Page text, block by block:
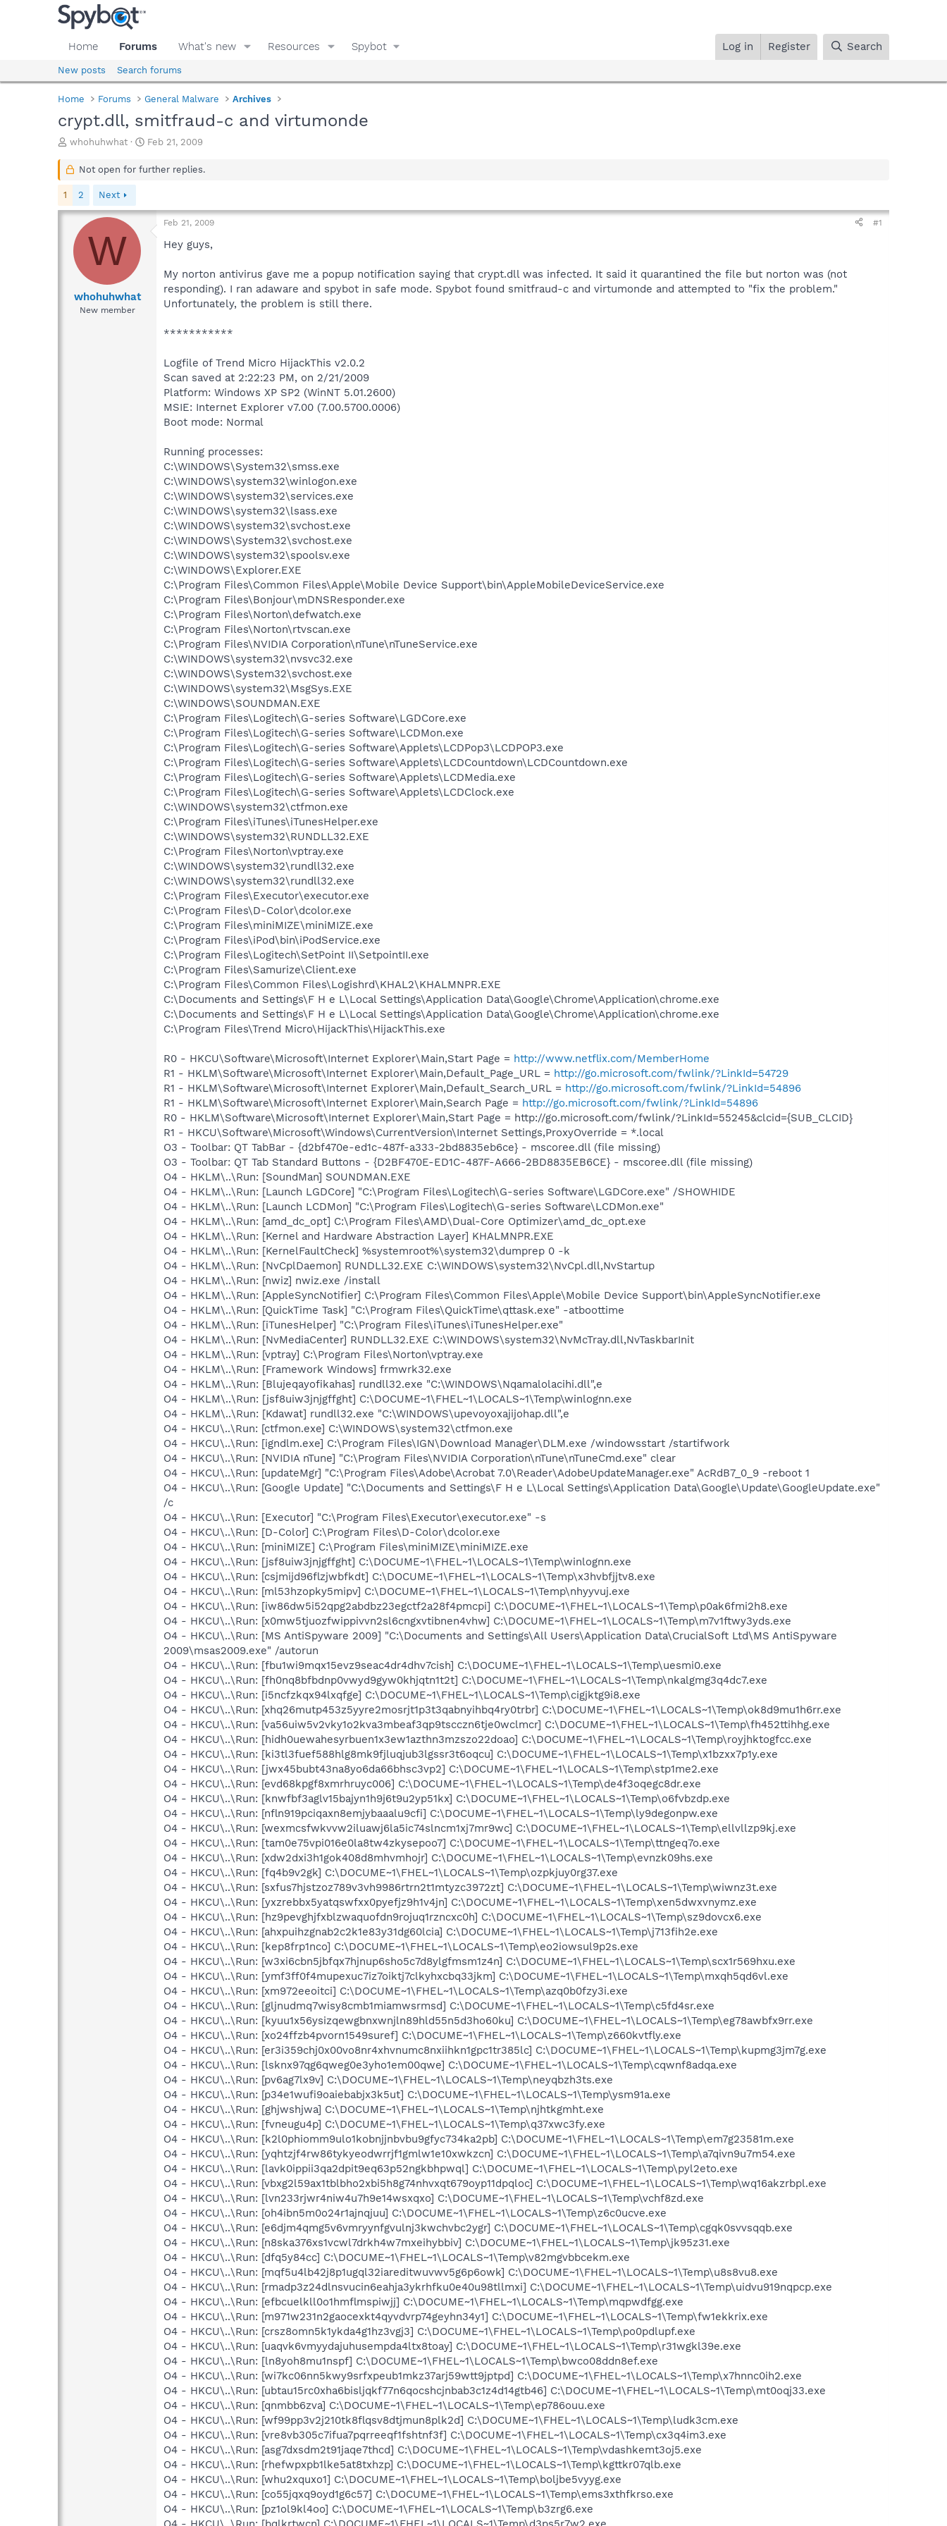
Home Forums What's new Resources Spybot Log in Register Search
New posts Search forums
Home Forums General Malware Archives
crypt.dll, smitfraud-c and virtumonde
T
r
d
s
a
whohuhwhat
S
a
a
Feb 21, 2009
Not open for further replies.
1 2 Next
W
whohuhwhat
New member
Feb 21, 2009 #1
Hey guys,
My norton antivirus gave me a popup notification saying that crypt.dll was infected. It said it quarantined the file but norton was (not
responding). I ran adaware and spybot in safe mode. Spybot found smitfraud-c and virtumonde and attempted to "fix the problem."
Unfortunately, the problem is still there.
***********
Logfile of Trend Micro HijackThis v2.0.2
Scan saved at 2:22:23 PM, on 2/21/2009
Platform: Windows XP SP2 (WinNT 5.01.2600)
MSIE: Internet Explorer v7.00 (7.00.5700.0006)
Boot mode: Normal
Running processes:
C:\WINDOWS\System32\smss.exe
C:\WINDOWS\system32\winlogon.exe
C:\WINDOWS\system32\services.exe
C:\WINDOWS\system32\lsass.exe
C:\WINDOWS\system32\svchost.exe
C:\WINDOWS\System32\svchost.exe
C:\WINDOWS\system32\spoolsv.exe
C:\WINDOWS\Explorer.EXE
C:\Program Files\Common Files\Apple\Mobile Device Support\bin\AppleMobileDeviceService.exe
C:\Program Files\Bonjour\mDNSResponder.exe
C:\Program Files\Norton\defwatch.exe
C:\Program Files\Norton\rtvscan.exe
C:\Program Files\NVIDIA Corporation\nTune\nTuneService.exe
C:\WINDOWS\system32\nvsvc32.exe
C:\WINDOWS\System32\svchost.exe
C:\WINDOWS\system32\MsgSys.EXE
C:\WINDOWS\SOUNDMAN.EXE
C:\Program Files\Logitech\G-series Software\LGDCore.exe
C:\Program Files\Logitech\G-series Software\LCDMon.exe
C:\Program Files\Logitech\G-series Software\Applets\LCDPop3\LCDPOP3.exe
C:\Program Files\Logitech\G-series Software\Applets\LCDCountdown\LCDCountdown.exe
C:\Program Files\Logitech\G-series Software\Applets\LCDMedia.exe
C:\Program Files\Logitech\G-series Software\Applets\LCDClock.exe
C:\WINDOWS\system32\ctfmon.exe
C:\Program Files\iTunes\iTunesHelper.exe
C:\WINDOWS\system32\RUNDLL32.EXE
C:\Program Files\Norton\vptray.exe
C:\WINDOWS\system32\rundll32.exe
C:\WINDOWS\system32\rundll32.exe
C:\Program Files\Executor\executor.exe
C:\Program Files\D-Color\dcolor.exe
C:\Program Files\miniMIZE\miniMIZE.exe
C:\Program Files\iPod\bin\iPodService.exe
C:\Program Files\Logitech\SetPoint II\SetpointII.exe
C:\Program Files\Samurize\Client.exe
C:\Program Files\Common Files\Logishrd\KHAL2\KHALMNPR.EXE
C:\Documents and Settings\F H e L\Local Settings\Application Data\Google\Chrome\Application\chrome.exe
C:\Documents and Settings\F H e L\Local Settings\Application Data\Google\Chrome\Application\chrome.exe
C:\Program Files\Trend Micro\HijackThis\HijackThis.exe
R0 - HKCU\Software\Microsoft\Internet Explorer\Main,Start Page = http://www.netflix.com/MemberHome
R1 - HKLM\Software\Microsoft\Internet Explorer\Main,Default_Page_URL = http://go.microsoft.com/fwlink/?LinkId=54729
R1 - HKLM\Software\Microsoft\Internet Explorer\Main,Default_Search_URL = http://go.microsoft.com/fwlink/?LinkId=54896
R1 - HKLM\Software\Microsoft\Internet Explorer\Main,Search Page = http://go.microsoft.com/fwlink/?LinkId=54896
R0 - HKLM\Software\Microsoft\Internet Explorer\Main,Start Page = http://go.microsoft.com/fwlink/?LinkId=55245&clcid={SUB_CLCID}
R1 - HKCU\Software\Microsoft\Windows\CurrentVersion\Internet Settings,ProxyOverride = *.local
O3 - Toolbar: QT TabBar - {d2bf470e-ed1c-487f-a333-2bd8835eb6ce} - mscoree.dll (file missing)
O3 - Toolbar: QT Tab Standard Buttons - {D2BF470E-ED1C-487F-A666-2BD8835EB6CE} - mscoree.dll (file missing)
O4 - HKLM\..\Run: [SoundMan] SOUNDMAN.EXE
O4 - HKLM\..\Run: [Launch LGDCore] "C:\Program Files\Logitech\G-series Software\LGDCore.exe" /SHOWHIDE
O4 - HKLM\..\Run: [Launch LCDMon] "C:\Program Files\Logitech\G-series Software\LCDMon.exe"
O4 - HKLM\..\Run: [amd_dc_opt] C:\Program Files\AMD\Dual-Core Optimizer\amd_dc_opt.exe
O4 - HKLM\..\Run: [Kernel and Hardware Abstraction Layer] KHALMNPR.EXE
O4 - HKLM\..\Run: [KernelFaultCheck] %systemroot%\system32\dumprep 0 -k
O4 - HKLM\..\Run: [NvCplDaemon] RUNDLL32.EXE C:\WINDOWS\system32\NvCpl.dll,NvStartup
O4 - HKLM\..\Run: [nwiz] nwiz.exe /install
O4 - HKLM\..\Run: [AppleSyncNotifier] C:\Program Files\Common Files\Apple\Mobile Device Support\bin\AppleSyncNotifier.exe
O4 - HKLM\..\Run: [QuickTime Task] "C:\Program Files\QuickTime\qttask.exe" -atboottime
O4 - HKLM\..\Run: [iTunesHelper] "C:\Program Files\iTunes\iTunesHelper.exe"
O4 - HKLM\..\Run: [NvMediaCenter] RUNDLL32.EXE C:\WINDOWS\system32\NvMcTray.dll,NvTaskbarInit
O4 - HKLM\..\Run: [vptray] C:\Program Files\Norton\vptray.exe
O4 - HKLM\..\Run: [Framework Windows] frmwrk32.exe
O4 - HKLM\..\Run: [Blujeqayofikahas] rundll32.exe "C:\WINDOWS\Nqamalolacihi.dll",e
O4 - HKLM\..\Run: [jsf8uiw3jnjgffght] C:\DOCUME~1\FHEL~1\LOCALS~1\Temp\winlognn.exe
O4 - HKLM\..\Run: [Kdawat] rundll32.exe "C:\WINDOWS\upevoyoxajijohap.dll",e
O4 - HKCU\..\Run: [ctfmon.exe] C:\WINDOWS\system32\ctfmon.exe
O4 - HKCU\..\Run: [igndlm.exe] C:\Program Files\IGN\Download Manager\DLM.exe /windowsstart /startifwork
O4 - HKCU\..\Run: [NVIDIA nTune] "C:\Program Files\NVIDIA Corporation\nTune\nTuneCmd.exe" clear
O4 - HKCU\..\Run: [updateMgr] "C:\Program Files\Adobe\Acrobat 7.0\Reader\AdobeUpdateManager.exe" AcRdB7_0_9 -reboot 1
O4 - HKCU\..\Run: [Google Update] "C:\Documents and Settings\F H e L\Local Settings\Application Data\Google\Update\GoogleUpdate.exe"
/c
O4 - HKCU\..\Run: [Executor] "C:\Program Files\Executor\executor.exe" -s
O4 - HKCU\..\Run: [D-Color] C:\Program Files\D-Color\dcolor.exe
O4 - HKCU\..\Run: [miniMIZE] C:\Program Files\miniMIZE\miniMIZE.exe
O4 - HKCU\..\Run: [jsf8uiw3jnjgffght] C:\DOCUME~1\FHEL~1\LOCALS~1\Temp\winlognn.exe
O4 - HKCU\..\Run: [csjmijd96flzjwbfkdt] C:\DOCUME~1\FHEL~1\LOCALS~1\Temp\x3hvbfjjtv8.exe
O4 - HKCU\..\Run: [ml53hzopky5mipv] C:\DOCUME~1\FHEL~1\LOCALS~1\Temp\nhyyvuj.exe
O4 - HKCU\..\Run: [iw86dw5i52qpg2abdbz23egctf2a28f4pmcpi] C:\DOCUME~1\FHEL~1\LOCALS~1\Temp\p0ak6fmi2h8.exe
O4 - HKCU\..\Run: [x0mw5tjuozfwippivvn2sl6cngxvtibnen4vhw] C:\DOCUME~1\FHEL~1\LOCALS~1\Temp\m7v1ftwy3yds.exe
O4 - HKCU\..\Run: [MS AntiSpyware 2009] "C:\Documents and Settings\All Users\Application Data\CrucialSoft Ltd\MS AntiSpyware
2009\msas2009.exe" /autorun
O4 - HKCU\..\Run: [fbu1wi9mqx15evz9seac4dr4dhv7cish] C:\DOCUME~1\FHEL~1\LOCALS~1\Temp\uesmi0.exe
O4 - HKCU\..\Run: [fh0nq8bfbdnp0vwyd9gyw0khjqtn1t2t] C:\DOCUME~1\FHEL~1\LOCALS~1\Temp\nkalgmg3q4dc7.exe
O4 - HKCU\..\Run: [i5ncfzkqx94lxqfge] C:\DOCUME~1\FHEL~1\LOCALS~1\Temp\cigjktg9i8.exe
O4 - HKCU\..\Run: [xhq26mutp453z5yyre2mosrjt1p3t3qabnyihbq4ry0trbr] C:\DOCUME~1\FHEL~1\LOCALS~1\Temp\ok8d9mu1h6rr.exe
O4 - HKCU\..\Run: [va56uiw5v2vky1o2kva3mbeaf3qp9tscczn6tje0wclmcr] C:\DOCUME~1\FHEL~1\LOCALS~1\Temp\fh452ttihhg.exe
O4 - HKCU\..\Run: [hidh0uewahesyrbuen1x3ew1azthn3mzszo22doao] C:\DOCUME~1\FHEL~1\LOCALS~1\Temp\royjhktogfcc.exe
O4 - HKCU\..\Run: [ki3tl3fuef588hlg8mk9fjluqjub3lgssr3t6oqcu] C:\DOCUME~1\FHEL~1\LOCALS~1\Temp\x1bzxx7p1y.exe
O4 - HKCU\..\Run: [jwx45bubt43na8yo6da66bhsc3vp2] C:\DOCUME~1\FHEL~1\LOCALS~1\Temp\stp1me2.exe
O4 - HKCU\..\Run: [evd68kpgf8xmrhruyc006] C:\DOCUME~1\FHEL~1\LOCALS~1\Temp\de4f3oqegc8dr.exe
O4 - HKCU\..\Run: [knwfbf3aglv15bajyn1h9j6t9u2yp51kx] C:\DOCUME~1\FHEL~1\LOCALS~1\Temp\o6fvbzdp.exe
O4 - HKCU\..\Run: [nfln919pciqaxn8emjybaaalu9cfi] C:\DOCUME~1\FHEL~1\LOCALS~1\Temp\ly9degonpw.exe
O4 - HKCU\..\Run: [wexmcsfwkvvw2iluawj6la5ic74slncm1xj7mr9wc] C:\DOCUME~1\FHEL~1\LOCALS~1\Temp\ellvllzp9kj.exe
O4 - HKCU\..\Run: [tam0e75vpi016e0la8tw4zkysepoo7] C:\DOCUME~1\FHEL~1\LOCALS~1\Temp\ttngeq7o.exe
O4 - HKCU\..\Run: [xdw2dxi3h1gok408d8mhvmhojr] C:\DOCUME~1\FHEL~1\LOCALS~1\Temp\evnzk09hs.exe
O4 - HKCU\..\Run: [fq4b9v2gk] C:\DOCUME~1\FHEL~1\LOCALS~1\Temp\ozpkjuy0rg37.exe
O4 - HKCU\..\Run: [sxfus7hjstzoz789v3vh9986rtrn2t1mtyzc3972zt] C:\DOCUME~1\FHEL~1\LOCALS~1\Temp\wiwnz3t.exe
O4 - HKCU\..\Run: [yxzrebbx5yatqswfxx0pyefjz9h1v4jn] C:\DOCUME~1\FHEL~1\LOCALS~1\Temp\xen5dwxvnymz.exe
O4 - HKCU\..\Run: [hz9pevghjfxblzwaquofdn9rojuq1rzncxc0h] C:\DOCUME~1\FHEL~1\LOCALS~1\Temp\sz9dovcx6.exe
O4 - HKCU\..\Run: [ahxpuihzgnab2c2k1e83y31dg60lcia] C:\DOCUME~1\FHEL~1\LOCALS~1\Temp\j713fih2e.exe
O4 - HKCU\..\Run: [kep8frp1nco] C:\DOCUME~1\FHEL~1\LOCALS~1\Temp\eo2iowsul9p2s.exe
O4 - HKCU\..\Run: [w3xi6cbn5jbfqx7hjnup6sho5c7d8ylgfmsm1z4n] C:\DOCUME~1\FHEL~1\LOCALS~1\Temp\scx1r569hxu.exe
O4 - HKCU\..\Run: [ymf3ff0f4mupexuc7iz7oiktj7clkyhxcbq33jkm] C:\DOCUME~1\FHEL~1\LOCALS~1\Temp\mxqh5qd6vl.exe
O4 - HKCU\..\Run: [xm972eeoitci] C:\DOCUME~1\FHEL~1\LOCALS~1\Temp\azq0b0fzy3i.exe
O4 - HKCU\..\Run: [gljnudmq7wisy8cmb1miamwsrmsd] C:\DOCUME~1\FHEL~1\LOCALS~1\Temp\c5fd4sr.exe
O4 - HKCU\..\Run: [kyuu1x56ysizqewgbnxwnjln89hld55n5d3ho60ku] C:\DOCUME~1\FHEL~1\LOCALS~1\Temp\eg78awbfx9rr.exe
O4 - HKCU\..\Run: [xo24ffzb4pvorn1549suref] C:\DOCUME~1\FHEL~1\LOCALS~1\Temp\z660kvtfly.exe
O4 - HKCU\..\Run: [er3i359chj0x00vo8nr4xhvnumc8nxiihkn1gpc1tr385lc] C:\DOCUME~1\FHEL~1\LOCALS~1\Temp\kupmg3jm7g.exe
O4 - HKCU\..\Run: [lsknx97qg6qweg0e3yho1em00qwe] C:\DOCUME~1\FHEL~1\LOCALS~1\Temp\cqwnf8adqa.exe
O4 - HKCU\..\Run: [pv6ag7lx9v] C:\DOCUME~1\FHEL~1\LOCALS~1\Temp\neyqbzh3ts.exe
O4 - HKCU\..\Run: [p34e1wufi9oaiebabjx3k5ut] C:\DOCUME~1\FHEL~1\LOCALS~1\Temp\ysm91a.exe
O4 - HKCU\..\Run: [ghjwshjwa] C:\DOCUME~1\FHEL~1\LOCALS~1\Temp\njhtkgmht.exe
O4 - HKCU\..\Run: [fvneugu4p] C:\DOCUME~1\FHEL~1\LOCALS~1\Temp\q37xwc3fy.exe
O4 - HKCU\..\Run: [k2l0phiomm9ulo1kobnjjnbvbu9gfyc734ka2pb] C:\DOCUME~1\FHEL~1\LOCALS~1\Temp\em7g23581m.exe
O4 - HKCU\..\Run: [yqhtzjf4rw86tykyeodwrrjf1gmlw1e10xwkzcn] C:\DOCUME~1\FHEL~1\LOCALS~1\Temp\a7qivn9u7m54.exe
O4 - HKCU\..\Run: [lavk0ippii3qa2dpit9eq63p52ngkbhpwql] C:\DOCUME~1\FHEL~1\LOCALS~1\Temp\pyl2eto.exe
O4 - HKCU\..\Run: [vbxg2l59ax1tblbho2xbi5h8g74nhvxqt679oyp11dpqloc] C:\DOCUME~1\FHEL~1\LOCALS~1\Temp\wq16akzrbpl.exe
O4 - HKCU\..\Run: [lvn233rjwr4niw4u7h9e14wsxqxo] C:\DOCUME~1\FHEL~1\LOCALS~1\Temp\vchf8zd.exe
O4 - HKCU\..\Run: [oh4ibn5m0o24r1ajnqjuu] C:\DOCUME~1\FHEL~1\LOCALS~1\Temp\z6c0ucve.exe
O4 - HKCU\..\Run: [e6djm4qmg5v6vmryynfgvulnj3kwchvbc2ygr] C:\DOCUME~1\FHEL~1\LOCALS~1\Temp\cgqk0svvsqqb.exe
O4 - HKCU\..\Run: [n8ska376xs1vcwl7drkh4w7mxeihybbiv] C:\DOCUME~1\FHEL~1\LOCALS~1\Temp\jk95z31.exe
O4 - HKCU\..\Run: [dfq5y84cc] C:\DOCUME~1\FHEL~1\LOCALS~1\Temp\v82mgvbbcekm.exe
O4 - HKCU\..\Run: [mqf5u4lb42j8p1ugql32iareditwuvwv5g6p6owk] C:\DOCUME~1\FHEL~1\LOCALS~1\Temp\u8s8vu8.exe
O4 - HKCU\..\Run: [rmadp3z24dlnsvucin6eahja3ykrhfku0e40u98tllmxi] C:\DOCUME~1\FHEL~1\LOCALS~1\Temp\uidvu919nqpcp.exe
O4 - HKCU\..\Run: [efbcuelkll0o1hmflmspiwjj] C:\DOCUME~1\FHEL~1\LOCALS~1\Temp\mqpwdfgg.exe
O4 - HKCU\..\Run: [m971w231n2gaocexkt4qyvdvrp74geyhn34y1] C:\DOCUME~1\FHEL~1\LOCALS~1\Temp\fw1ekkrix.exe
O4 - HKCU\..\Run: [crsz8omn5k1ykda4g1hz3vgj3] C:\DOCUME~1\FHEL~1\LOCALS~1\Temp\po0pdlupf.exe
O4 - HKCU\..\Run: [uaqvk6vmyydajuhusempda4ltx8toay] C:\DOCUME~1\FHEL~1\LOCALS~1\Temp\r31wgkl39e.exe
O4 - HKCU\..\Run: [ln8yoh8mu1nspf] C:\DOCUME~1\FHEL~1\LOCALS~1\Temp\bwco08ddn8ef.exe
O4 - HKCU\..\Run: [wi7kc06nn5kwy9srfxpeub1mkz37arj59wtt9jptpd] C:\DOCUME~1\FHEL~1\LOCALS~1\Temp\x7hnnc0ih2.exe
O4 - HKCU\..\Run: [ubtau15rc0xha6bisljqkf77n6qocshcjnbab3c1z4d14gtb46] C:\DOCUME~1\FHEL~1\LOCALS~1\Temp\mt0oqj33.exe
O4 - HKCU\..\Run: [qnmbb6zva] C:\DOCUME~1\FHEL~1\LOCALS~1\Temp\ep786ouu.exe
O4 - HKCU\..\Run: [wf99pp3v2j210tk8flqsv8dtjmun8plk2d] C:\DOCUME~1\FHEL~1\LOCALS~1\Temp\ludk3cm.exe
O4 - HKCU\..\Run: [vre8vb305c7ifua7pqrreeqf1fshtnf3f] C:\DOCUME~1\FHEL~1\LOCALS~1\Temp\cx3q4im3.exe
O4 - HKCU\..\Run: [asg7dxsdm2t91jaqe7thcd] C:\DOCUME~1\FHEL~1\LOCALS~1\Temp\vdashkemt3oj5.exe
O4 - HKCU\..\Run: [rhefwpxpb1lke5at8txhzp] C:\DOCUME~1\FHEL~1\LOCALS~1\Temp\kgttkr07qlb.exe
O4 - HKCU\..\Run: [whu2xquxo1] C:\DOCUME~1\FHEL~1\LOCALS~1\Temp\boljbe5vyyg.exe
O4 - HKCU\..\Run: [co55jqxq9oyd1g6c57] C:\DOCUME~1\FHEL~1\LOCALS~1\Temp\ems3xthfkrso.exe
O4 - HKCU\..\Run: [pz1ol9kl4oo] C:\DOCUME~1\FHEL~1\LOCALS~1\Temp\b3zrg6.exe